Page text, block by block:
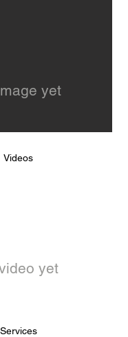
yet
Videos
yet
Services